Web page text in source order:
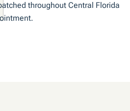
throughout Central Florida